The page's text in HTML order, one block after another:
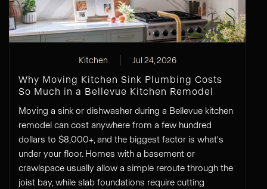
Kitchen Jul 24, 2026
Why Moving Kitchen Sink Plumbing Costs
So Much in a Bellevue Kitchen Remodel
Moving a sink or dishwasher during a Bellevue kitchen
remodel can cost anywhere from a few hundred
dollars to $8,000+, and the biggest factor is what's
under your floor. Homes with a basement or
crawlspace usually allow a simple reroute through the
joist bay, while slab foundations require cutting